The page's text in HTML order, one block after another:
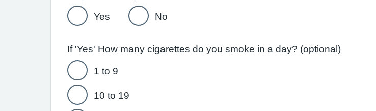
Yes No
If 'Yes' How many cigarettes do you smoke in a day? (optional)
1 to 9
10 to 19